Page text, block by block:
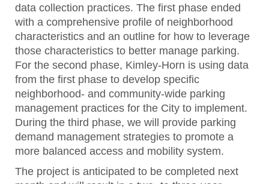
data collection practices. The first phase ended
with a comprehensive profile of neighborhood
characteristics and an outline for how to leverage
those characteristics to better manage parking.
For the second phase, Kimley-Horn is using data
from the first phase to develop specific
neighborhood- and community-wide parking
management practices for the City to implement.
During the third phase, we will provide parking
demand management strategies to promote a
more balanced access and mobility system.
The project is anticipated to be completed next